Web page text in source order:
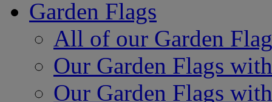
Garden Flags
All of our Garden
Our Garden Flags
Our Garden Flags